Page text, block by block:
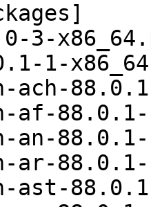
3-
1-
ach-
af-
an-
ar-
ast-